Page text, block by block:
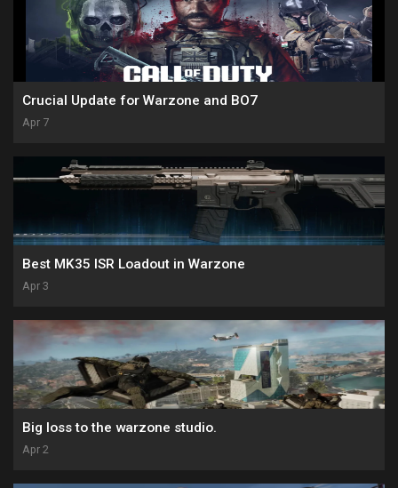
Apr 7
Crucial Update for Warzone and BO7
Apr 3
Best MK35 ISR Loadout in Warzone
Apr 2
Big loss to the warzone studio.